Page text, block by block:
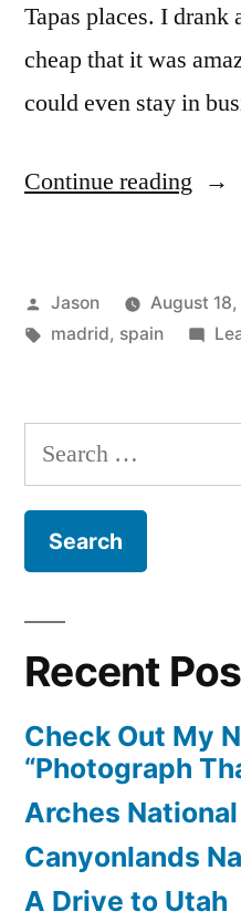
Tapas places. I drank
cheap that it was
could even stay in
Continue reading
Posted
by
Jason August 18,
Tags:
madrid, spain
Search
for:
Recent
Check Out My
“Photograph
Arches
Canyonlands
A Drive to Utah